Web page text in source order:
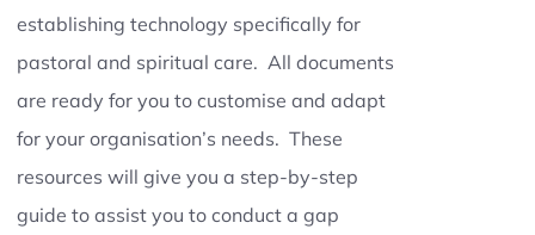
establishing technology specifically for
pastoral and spiritual care. All documents
are ready for you to customise and adapt
for your organisation’s needs. These
resources will give you a step-by-step
guide to assist you to conduct a gap